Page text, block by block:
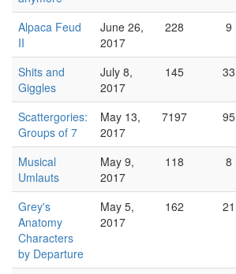
Alpaca Feud
II
June 26,
2017
228 9
Shits and
Giggles
July 8,
2017
145 33
Scattergories:
Groups of 7
May 13,
2017
7197 95
Musical
Umlauts
May 9,
2017
118 8
Grey's
Anatomy
Characters
by Departure
May 5,
2017
162 21